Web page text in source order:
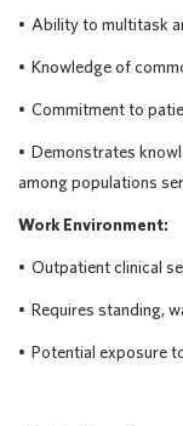
• Ability to multitask
• Knowledge of
• Commitment to
• Demonstrates
among populations
Work Environment:
• Outpatient clinical
• Requires standing,
• Potential exposure